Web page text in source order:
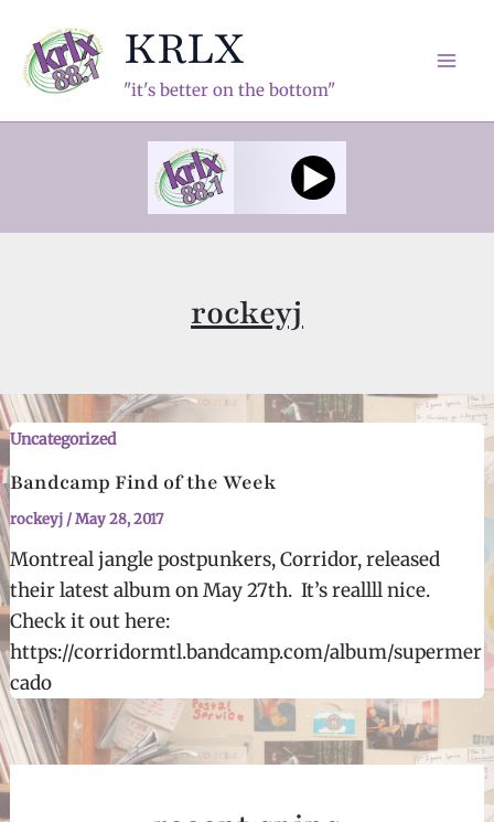
content
KRLX
"it's better on the bottom"
rockeyj
Uncategorized
Bandcamp Find of the Week
rockeyj /May 28, 2017
Montreal jangle postpunkers, Corridor, released
their latest album on May 27th. It’s reallll nice.
Check it out here:
https://corridormtl.bandcamp.com/album/supermer
cado